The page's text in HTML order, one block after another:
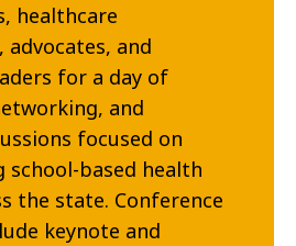
healthcare
and
for a day of
and
focused on
based health
the state. Conference
keynote and